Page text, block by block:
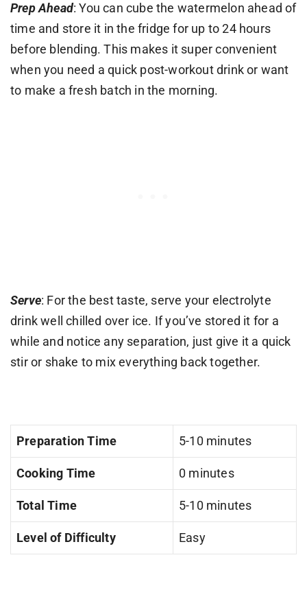
Prep Ahead: You can cube the watermelon ahead of
time and store it in the fridge for up to 24 hours
before blending. This makes it super convenient
when you need a quick post-workout drink or want
to make a fresh batch in the morning.
Serve: For the best taste, serve your electrolyte
drink well chilled over ice. If you’ve stored it for a
while and notice any separation, just give it a quick
stir or shake to mix everything back together.
Preparation Time 5-10 minutes
Cooking Time 0 minutes
Total Time 5-10 minutes
Level of Difficulty Easy